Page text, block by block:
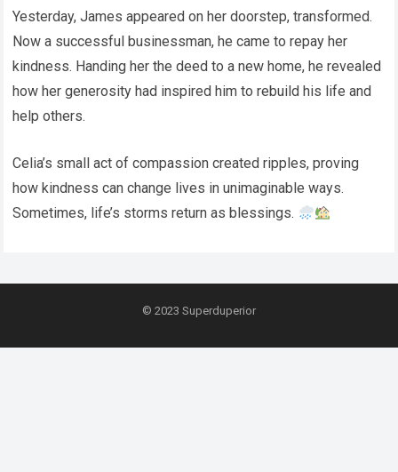
Yesterday, James appeared on her doorstep, transformed.
Now a successful businessman, he came to repay her
kindness. Handing her the deed to a new home, he revealed
how her generosity had inspired him to rebuild his life and
help others.
Celia’s small act of compassion created ripples, proving
how kindness can change lives in unimaginable ways.
Sometimes, life’s storms return as blessings.
© 2023 Superduperior